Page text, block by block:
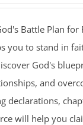
Battle Plan for
you to stand in
God's
and
declarations,
will help you